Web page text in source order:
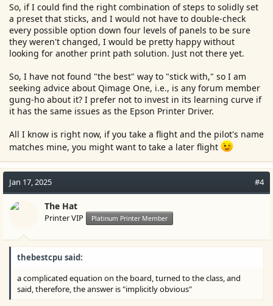
So, if I could find the right combination of steps to solidly set
a preset that sticks, and I would not have to double-check
every possible option down four levels of panels to be sure
they weren't changed, I would be pretty happy without
looking for another print path solution. Just not there yet.
So, I have not found "the best" way to "stick with," so I am
seeking advice about Qimage One, i.e., is any forum member
gung-ho about it? I prefer not to invest in its learning curve if
it has the same issues as the Epson Printer Driver.
All I know is right now, if you take a flight and the pilot's name
matches mine, you might want to take a later flight
Jan 17, 2025 #4
The Hat
Printer VIP Platinum Printer Member
thebestcpu said:
a complicated equation on the board, turned to the class, and
said, therefore, the answer is "implicitly obvious"